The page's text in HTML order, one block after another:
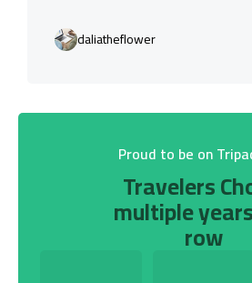
daliatheflower
Proud to be on
Travelers
multiple
row